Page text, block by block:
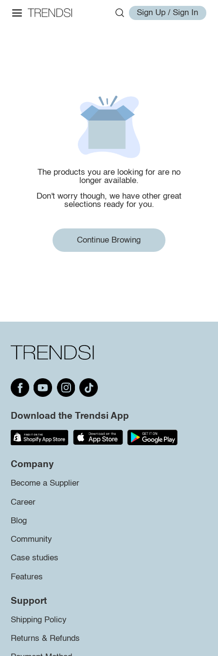
Sign Up / Sign In
The products you are looking for are no
longer available.
Don't worry though, we have other great
selections ready for you.
Continue Browing
Download the Trendsi App
Company
Become a Supplier
Career
Blog
Community
Case studies
Features
Support
Shipping Policy
Returns & Refunds